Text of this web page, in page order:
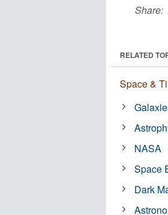
Share:
RELATED
Space &
NASA
Space
Dark